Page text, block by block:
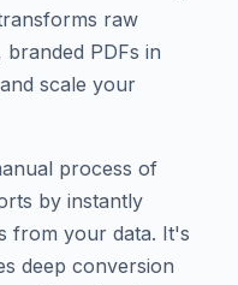
raw
PDFs in
scale your
process of
by instantly
from your data. It's
deep conversion